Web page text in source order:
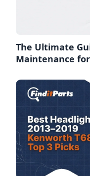
The Ultimate
Maintenance